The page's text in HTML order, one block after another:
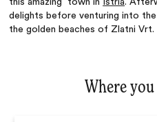
this amazing town in
Istria.
delights before venturing into
the golden beaches of Zlatni Vrt.
Where